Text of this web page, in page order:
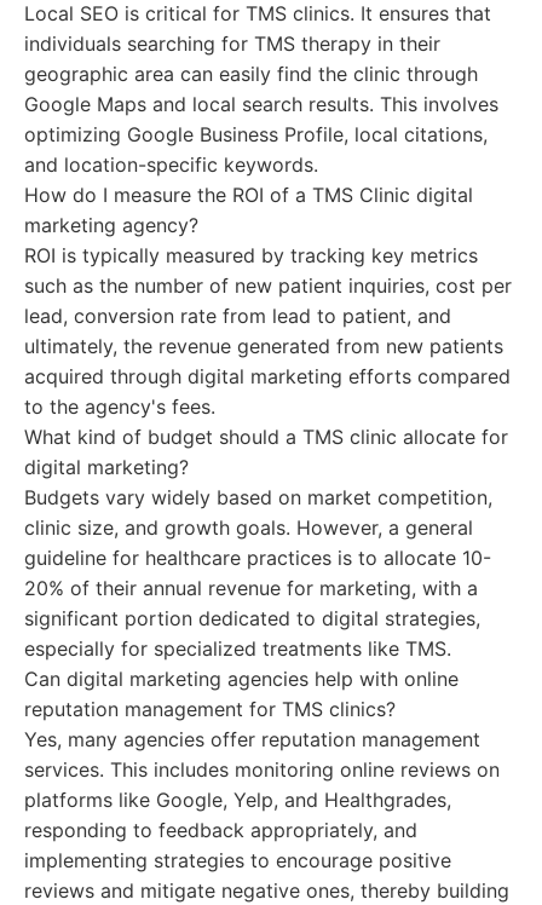
Local SEO is critical for TMS clinics. It ensures that
individuals searching for TMS therapy in their
geographic area can easily find the clinic through
Google Maps and local search results. This involves
optimizing Google Business Profile, local citations,
and location-specific keywords.
How do I measure the ROI of a TMS Clinic digital
marketing agency?
ROI is typically measured by tracking key metrics
such as the number of new patient inquiries, cost per
lead, conversion rate from lead to patient, and
ultimately, the revenue generated from new patients
acquired through digital marketing efforts compared
to the agency's fees.
What kind of budget should a TMS clinic allocate for
digital marketing?
Budgets vary widely based on market competition,
clinic size, and growth goals. However, a general
guideline for healthcare practices is to allocate 10-
20% of their annual revenue for marketing, with a
significant portion dedicated to digital strategies,
especially for specialized treatments like TMS.
Can digital marketing agencies help with online
reputation management for TMS clinics?
Yes, many agencies offer reputation management
services. This includes monitoring online reviews on
platforms like Google, Yelp, and Healthgrades,
responding to feedback appropriately, and
implementing strategies to encourage positive
reviews and mitigate negative ones, thereby building